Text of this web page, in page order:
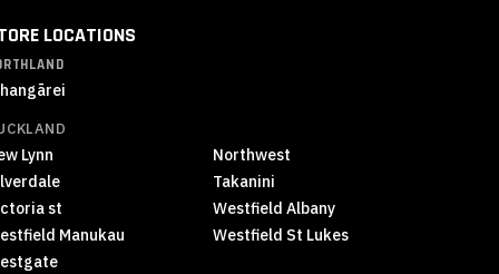
LOCATIONS
Lynn
Northwest
Takanini
st
Westfield Albany
Manukau
Westfield St Lukes